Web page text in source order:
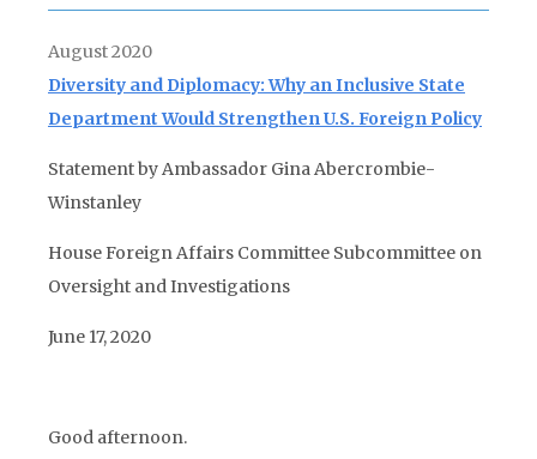
August 2020
Diversity and Diplomacy: Why an Inclusive State
Department Would Strengthen U.S. Foreign Policy
Statement by Ambassador Gina Abercrombie-
Winstanley
House Foreign Affairs Committee Subcommittee on
Oversight and Investigations
June 17, 2020
Good afternoon.